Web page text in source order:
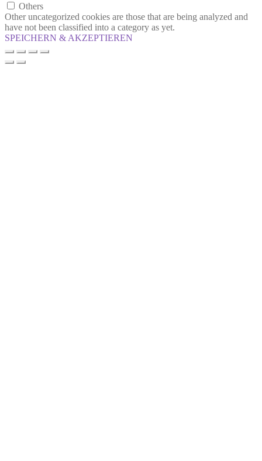
Others
Other uncategorized cookies are those that are being analyzed and
have not been classified into a category as yet.
SPEICHERN & AKZEPTIEREN